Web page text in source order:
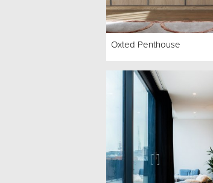
Oxted Penthouse